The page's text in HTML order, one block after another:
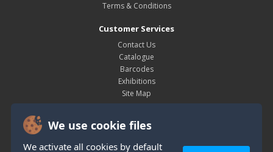
We use cookie files
We activate all cookies by default
Terms & Conditions
Customer Services
Contact Us
Catalogue
Barcodes
Exhibitions
Site Map
My Account
Order History